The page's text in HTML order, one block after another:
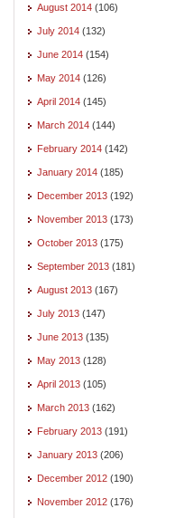
August 2014 (106)
July 2014 (132)
June 2014 (154)
May 2014 (126)
April 2014 (145)
March 2014 (144)
February 2014 (142)
January 2014 (185)
December 2013 (192)
November 2013 (173)
October 2013 (175)
September 2013 (181)
August 2013 (167)
July 2013 (147)
June 2013 (135)
May 2013 (128)
April 2013 (105)
March 2013 (162)
February 2013 (191)
January 2013 (206)
December 2012 (190)
November 2012 (176)